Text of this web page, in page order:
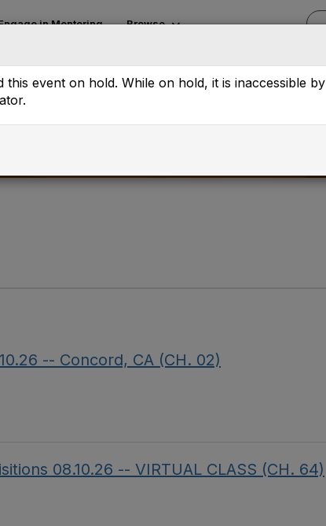
in Mentoring Browse
-- Concord, CA (CH. 02)
08.10.26 -- VIRTUAL CLASS (CH. 64)
this event on hold. While on hold, it is inaccessible by